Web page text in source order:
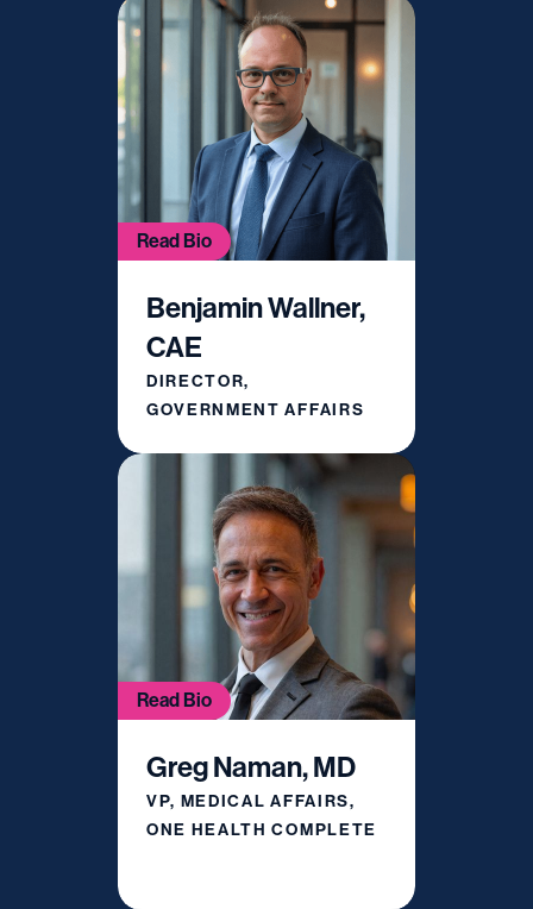
Read Bio
Benjamin Wallner,
CAE
DIRECTOR,
GOVERNMENT AFFAIRS
Read Bio
Greg Naman, MD
VP, MEDICAL AFFAIRS,
ONE HEALTH COMPLETE